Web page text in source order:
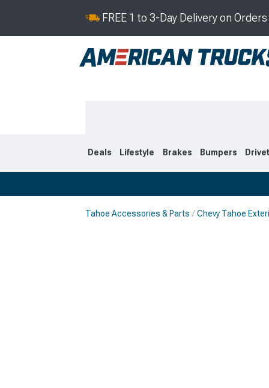
FREE 1 to 3-Day Delivery on
Deals Lifestyle Brakes Bumpers
Tahoe Accessories & Parts Chevy Tahoe